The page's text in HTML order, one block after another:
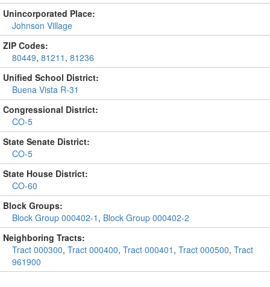
Unincorporated Place:
Johnson Village
ZIP Codes:
80449, 81211 , 81236
Unified School District:
Buena Vista R-31
Congressional District:
CO-5
State Senate District:
CO-5
State House District:
CO-60
Block Groups:
Block Group 000402-1 , Block Group 000402-2
Neighboring Tracts:
Tract 000300, Tract 000400, Tract 000401 , Tract 000500, Tract
961900